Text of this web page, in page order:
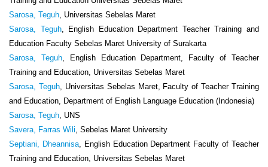
Sarosa, Teguh , Universitas Sebelas Maret
Sarosa, Teguh, English Education Department Teacher Training and
Education Faculty Sebelas Maret University of Surakarta
Sarosa, Teguh, English Education Department, Faculty of Teacher
Training and Education, Universitas Sebelas Maret
Sarosa, Teguh, Universitas Sebelas Maret, Faculty of Teacher Training
and Education, Department of English Language Education (Indonesia)
Sarosa, Teguh , UNS
Savera, Farras Wili , Sebelas Maret University
Septiani, Dheannisa, English Education Department Faculty of Teacher
Training and Education, Universitas Sebelas Maret